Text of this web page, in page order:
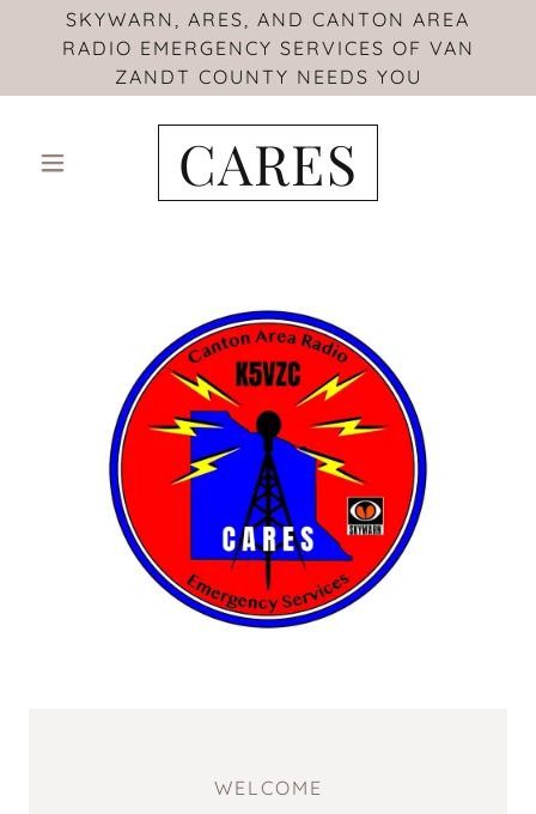
SKYWARN, ARES, AND CANTON AREA
RADIO EMERGENCY SERVICES OF VAN
ZANDT COUNTY NEEDS YOU
CARES
WELCOME